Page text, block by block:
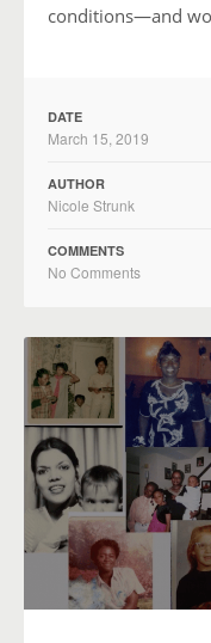
conditions—and
DATE
March 15, 2019
AUTHOR
Nicole Strunk
COMMENTS
No Comments